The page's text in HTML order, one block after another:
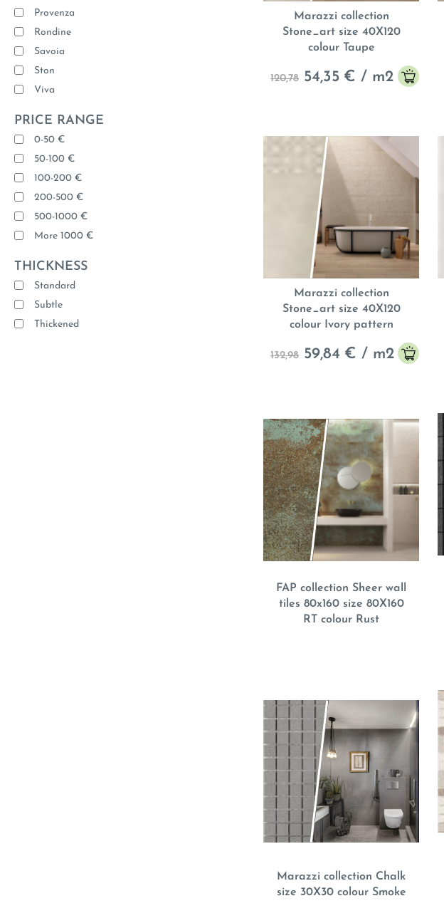
Provenza
Rondine
Savoia
Ston
Viva
PRICE RANGE
0-50 €
50-100 €
100-200 €
200-500 €
500-1000 €
More 1000 €
THICKNESS
Standard
Subtle
Thickened
Marazzi collection
Stone_art size 40X120
colour Taupe
120,78 54,35 € / m2
Marazzi collection
Stone_art size 40X120
colour Ivory pattern
132,98 59,84 € / m2
FAP collection Sheer wall
tiles 80x160 size 80X160
RT colour Rust
Marazzi collection Chalk
size 30X30 colour Smoke